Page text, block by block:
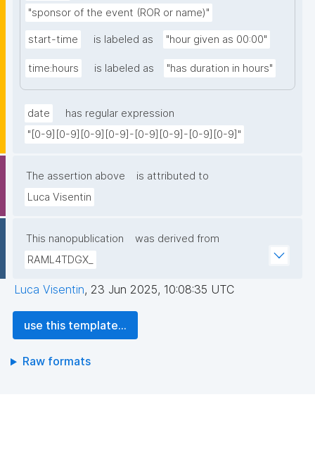
"sponsor of the event (ROR or name)"
start-time is labeled as "hour given as 00:00"
time:hours is labeled as "has duration in hours"
date
has regular expression
"[0-9][0-9][0-9][0-9]-[0-9][0-9]-[0-9][0-9]"
The assertion above
is attributed to
Luca Visentin
This nanopublication
was derived from
RAML4TDGX_
Luca Visentin, 23 Jun 2025, 10:08:35 UTC
use this template...
Raw formats